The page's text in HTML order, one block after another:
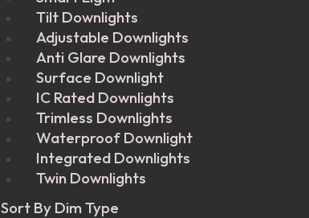
Tilt Downlights
Adjustable Downlights
Anti Glare Downlights
Surface Downlight
IC Rated Downlights
Trimless Downlights
Waterproof Downlight
Integrated Downlights
Twin Downlights
Sort By Dim Type